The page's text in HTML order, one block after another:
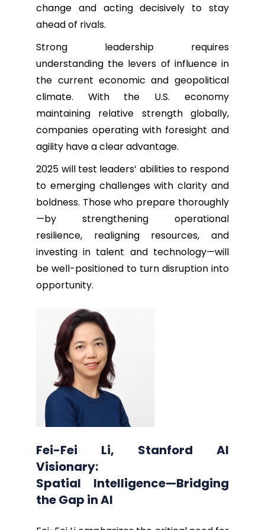
change and acting decisively to stay
ahead of rivals.
Strong leadership requires
understanding the levers of influence in
the current economic and geopolitical
climate. With the U.S. economy
maintaining relative strength globally,
companies operating with foresight and
agility have a clear advantage.
2025 will test leaders’ abilities to respond
to emerging challenges with clarity and
boldness. Those who prepare thoroughly
—by strengthening operational
resilience, realigning resources, and
investing in talent and technology—will
be well-positioned to turn disruption into
opportunity.
Fei-Fei Li, Stanford AI
Visionary:
Spatial Intelligence—Bridging
the Gap in AI